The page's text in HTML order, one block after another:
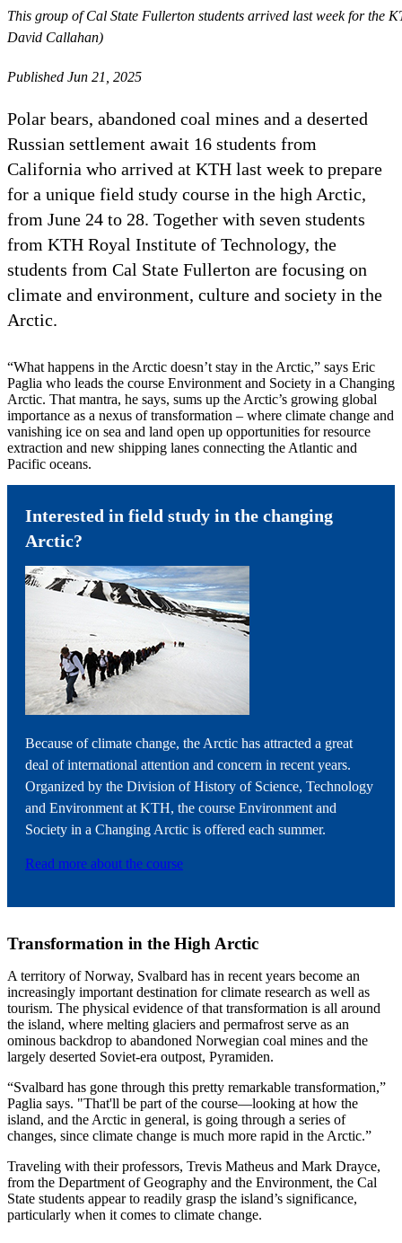
This group of Cal State Fullerton students arrived last week for the
David Callahan)
Published Jun 21, 2025
Polar bears, abandoned coal mines and a deserted
Russian settlement await 16 students from
California who arrived at KTH last week to prepare
for a unique field study course in the high Arctic,
from June 24 to 28. Together with seven students
from KTH Royal Institute of Technology, the
students from Cal State Fullerton are focusing on
climate and environment, culture and society in the
Arctic.
“What happens in the Arctic doesn’t stay in the Arctic,” says Eric
Paglia who leads the course Environment and Society in a Changing
Arctic. That mantra, he says, sums up the Arctic’s growing global
importance as a nexus of transformation – where climate change and
vanishing ice on sea and land open up opportunities for resource
extraction and new shipping lanes connecting the Atlantic and
Pacific oceans.
Interested in field study in the changing
Arctic?
Because of climate change, the Arctic has attracted a great
deal of international attention and concern in recent years.
Organized by the Division of History of Science, Technology
and Environment at KTH, the course Environment and
Society in a Changing Arctic is offered each summer.
Read more about the course
Transformation in the High Arctic
A territory of Norway, Svalbard has in recent years become an
increasingly important destination for climate research as well as
tourism. The physical evidence of that transformation is all around
the island, where melting glaciers and permafrost serve as an
ominous backdrop to abandoned Norwegian coal mines and the
largely deserted Soviet-era outpost, Pyramiden.
“Svalbard has gone through this pretty remarkable transformation,”
Paglia says. "That'll be part of the course—looking at how the
island, and the Arctic in general, is going through a series of
changes, since climate change is much more rapid in the Arctic.”
Traveling with their professors, Trevis Matheus and Mark Drayce,
from the Department of Geography and the Environment, the Cal
State students appear to readily grasp the island’s significance,
particularly when it comes to climate change.